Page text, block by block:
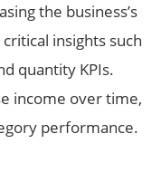
the business’s
insights such
quantity KPIs.
income over time,
performance.